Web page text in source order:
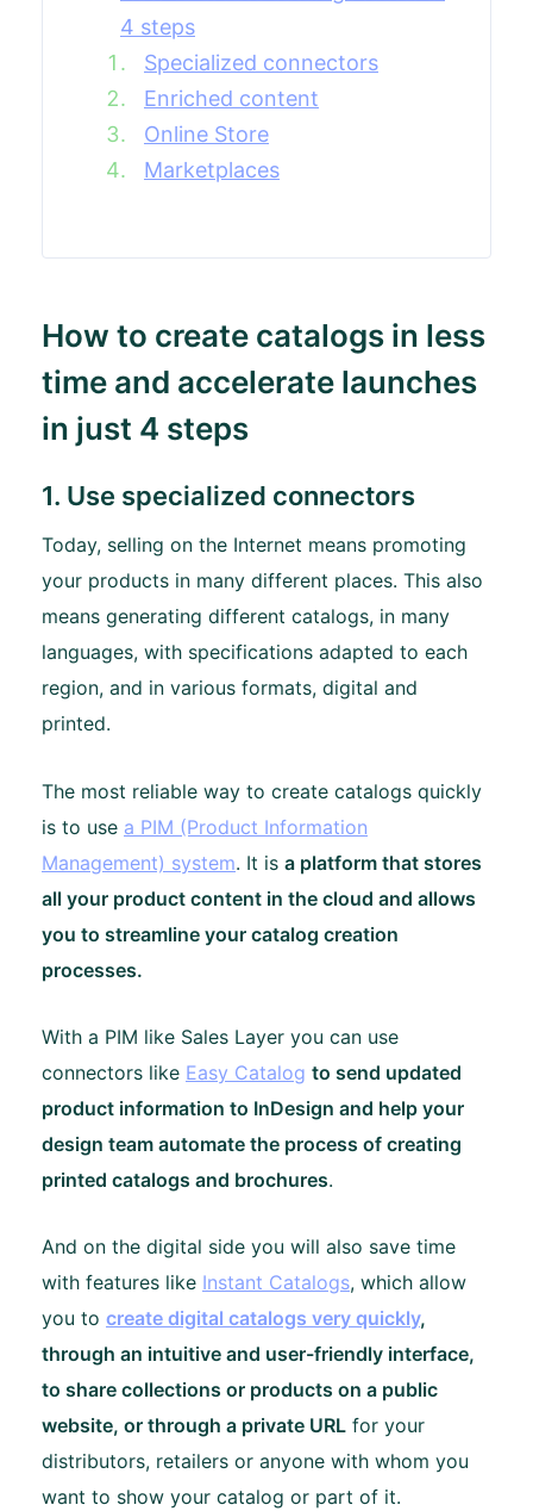
4 steps
Specialized connectors
Enriched content
Online Store
Marketplaces
How to create catalogs in less
time and accelerate launches
in just 4 steps
1. Use specialized connectors
Today, selling on the Internet means promoting
your products in many different places. This also
means generating different catalogs, in many
languages, with specifications adapted to each
region, and in various formats, digital and
printed.
The most reliable way to create catalogs quickly
is to use a PIM (Product Information
Management) system. It is a platform that stores
all your product content in the cloud and allows
you to streamline your catalog creation
processes.
With a PIM like Sales Layer you can use
connectors like Easy Catalog to send updated
product information to InDesign and help your
design team automate the process of creating
printed catalogs and brochures.
And on the digital side you will also save time
with features like Instant Catalogs, which allow
you to create digital catalogs very quickly,
through an intuitive and user-friendly interface,
to share collections or products on a public
website, or through a private URL for your
distributors, retailers or anyone with whom you
want to show your catalog or part of it.